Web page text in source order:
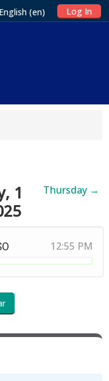
Log In
English ‎(en)‎
1
Thursday →
12:55 PM